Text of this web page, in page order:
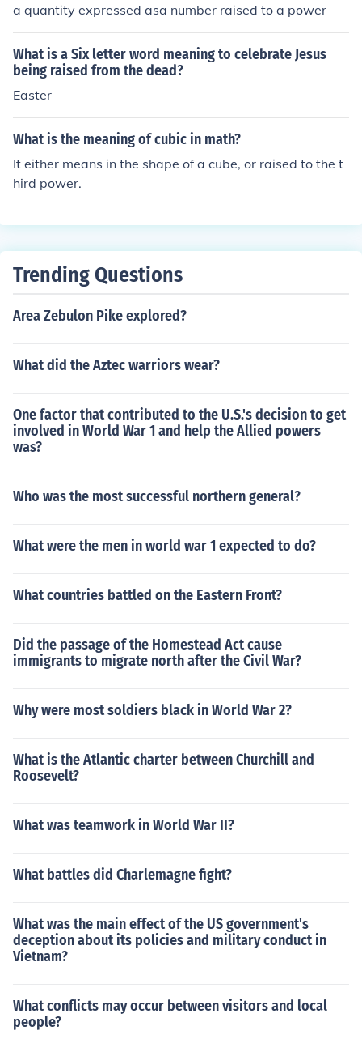
a quantity expressed asa number raised to a power
What is a Six letter word meaning to celebrate Jesus
being raised from the dead?
Easter
What is the meaning of cubic in math?
It either means in the shape of a cube, or raised to the t
hird power.
Trending Questions
Area Zebulon Pike explored?
What did the Aztec warriors wear?
One factor that contributed to the U.S.'s decision to get
involved in World War 1 and help the Allied powers
was?
Who was the most successful northern general?
What were the men in world war 1 expected to do?
What countries battled on the Eastern Front?
Did the passage of the Homestead Act cause
immigrants to migrate north after the Civil War?
Why were most soldiers black in World War 2?
What is the Atlantic charter between Churchill and
Roosevelt?
What was teamwork in World War II?
What battles did Charlemagne fight?
What was the main effect of the US government's
deception about its policies and military conduct in
Vietnam?
What conflicts may occur between visitors and local
people?